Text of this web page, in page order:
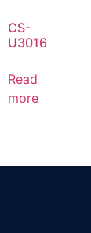
CS-
U3016
Read
more